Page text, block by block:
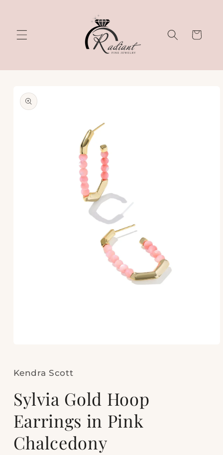
Cart
product
information
in
modal
Kendra Scott
Sylvia Gold Hoop
Earrings in Pink
Chalcedony